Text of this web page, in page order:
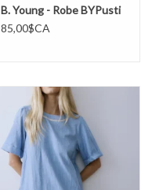
B. Young - Robe BYPusti
85,00$CA